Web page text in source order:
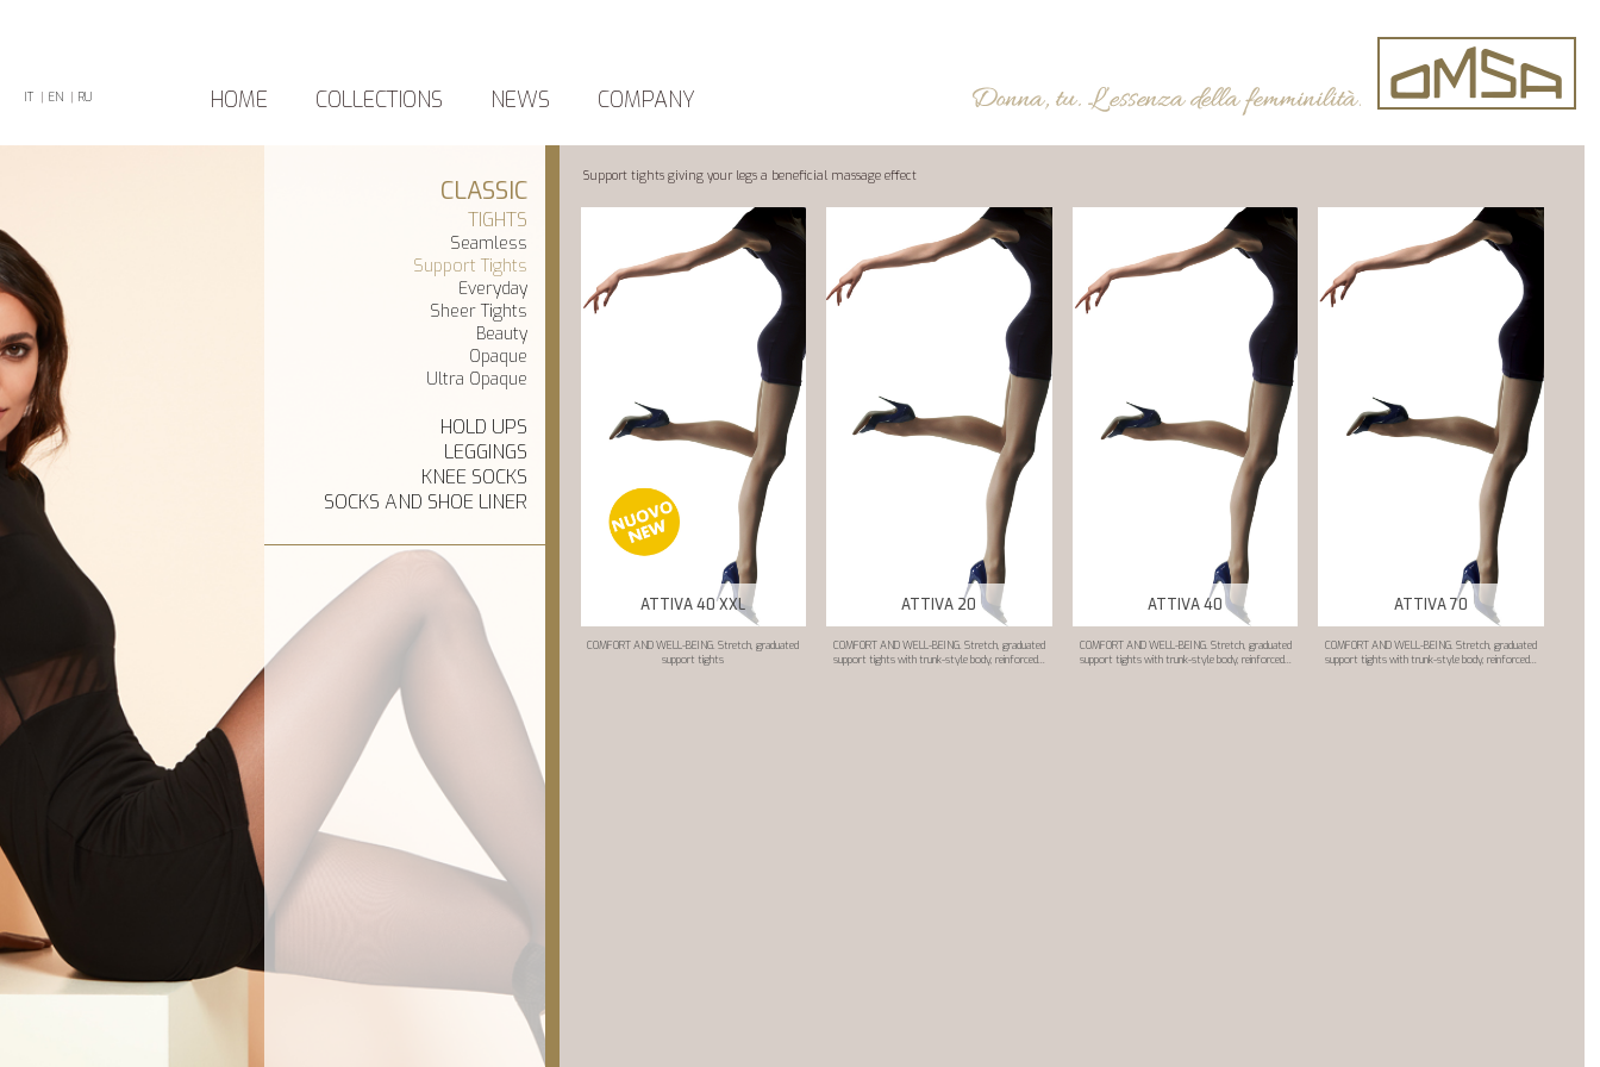
IT | EN | RU HOME COLLECTIONS NEWS COMPANY
CLASSIC
TIGHTS
Seamless
Support Tights
Everyday
Sheer Tights
Beauty
Opaque
Ultra Opaque
HOLD UPS
LEGGINGS
KNEE SOCKS
SOCKS AND SHOE LINER
Support tights giving your legs a beneficial massage effect
ATTIVA 40 XXL
COMFORT AND WELL-BEING. Stretch, graduated
support tights
ATTIVA 20
COMFORT AND WELL-BEING. Stretch, graduated
support tights with trunk-style body, reinforced...
ATTIVA 40
COMFORT AND WELL-BEING. Stretch, graduated
support tights with trunk-style body, reinforced...
ATTIVA 70
COMFORT AND WELL-BEING. Stretch, graduated
support tights with trunk-style body, reinforced...